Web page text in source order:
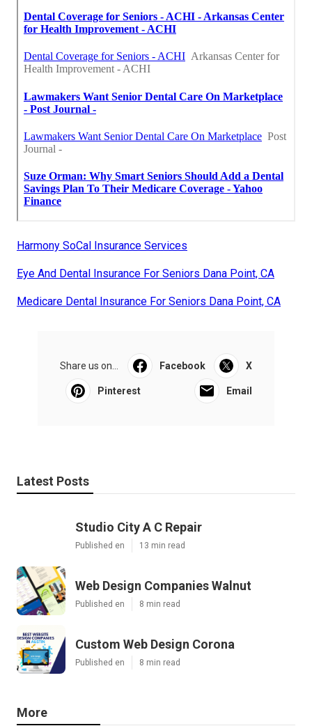
Harmony SoCal Insurance Services
Eye And Dental Insurance For Seniors Dana Point, CA
Medicare Dental Insurance For Seniors Dana Point, CA
Share us on... Facebook X
Pinterest Email
Latest Posts
Studio City A C Repair
Published en 13 min read
Web Design Companies Walnut
Published en 8 min read
Custom Web Design Corona
Published en 8 min read
More